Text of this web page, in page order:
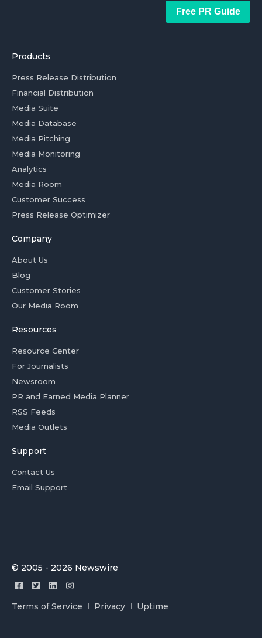
Free PR Guide
Products
Press Release Distribution
Financial Distribution
Media Suite
Media Database
Media Pitching
Media Monitoring
Analytics
Media Room
Customer Success
Press Release Optimizer
Company
About Us
Blog
Customer Stories
Our Media Room
Resources
Resource Center
For Journalists
Newsroom
PR and Earned Media Planner
RSS Feeds
Media Outlets
Support
Contact Us
Email Support
© 2005 - 2026 Newswire
Terms of Service Privacy Uptime